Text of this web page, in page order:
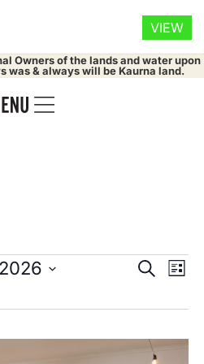
Owners of the lands and water upon
was & always will be Kaurna land.
and
Search
List
VIEW